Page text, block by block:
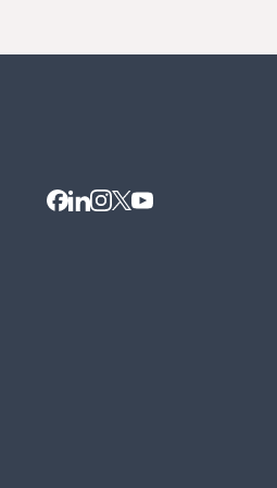
Contact
LinkedIn
Instagram
X Youtube